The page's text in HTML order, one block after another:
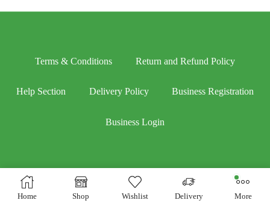
5
5
Terms & Conditions Return and Refund Policy
Help Section Delivery Policy Business Registration
Business Login
Home Shop Wishlist Delivery More